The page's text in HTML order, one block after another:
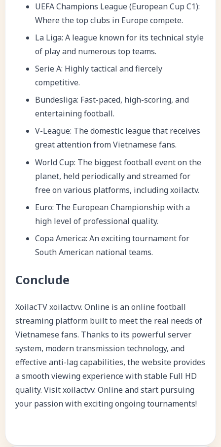
UEFA Champions League (European Cup C1):
Where the top clubs in Europe compete.
La Liga: A league known for its technical style
of play and numerous top teams.
Serie A: Highly tactical and fiercely
competitive.
Bundesliga: Fast-paced, high-scoring, and
entertaining football.
V-League: The domestic league that receives
great attention from Vietnamese fans.
World Cup: The biggest football event on the
planet, held periodically and streamed for
free on various platforms, includingxoilactv.
Euro: The European Championship with a
high level of professional quality.
Copa America: An exciting tournament for
South American national teams.
Conclude
XoilacTVxoilactvv. Online is an online football
streaming platform built to meet the real needs of
Vietnamese fans. Thanks to its powerful server
system, modern transmission technology, and
effective anti-lag capabilities, the website provides
a smooth viewing experience with stable Full HD
quality. Visit xoilactvv. Online and start pursuing
your passion with exciting ongoing tournaments!